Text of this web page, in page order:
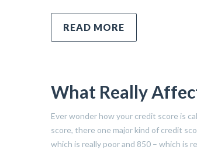
READ MORE
What Really
Ever wonder how your credit score is
score, there one major kind of credit
which is really poor and 850 – which is